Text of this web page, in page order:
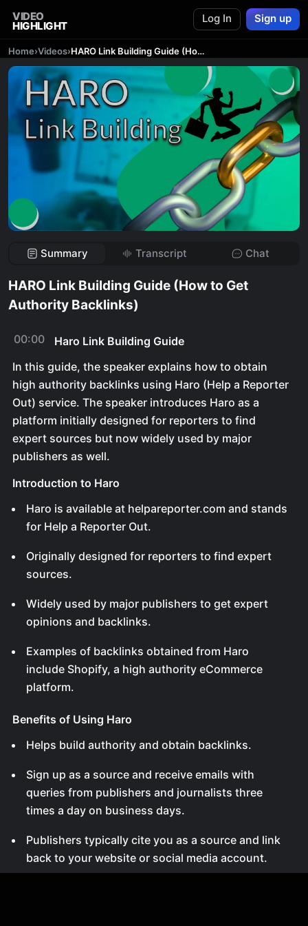
VIDEO
HIGHLIGHT
Log In Sign up
Home›Videos› HARO Link Building Guide (How to Get Authority Backlinks)
Summary Transcript Chat
HARO Link Building Guide (How to Get
Authority Backlinks)
00:00
Haro Link Building Guide
In this guide, the speaker explains how to obtain
high authority backlinks using Haro (Help a Reporter
Out) service. The speaker introduces Haro as a
platform initially designed for reporters to find
expert sources but now widely used by major
publishers as well.
Introduction to Haro
Haro is available at helpareporter.com and stands
for Help a Reporter Out.
Originally designed for reporters to find expert
sources.
Widely used by major publishers to get expert
opinions and backlinks.
Examples of backlinks obtained from Haro
include Shopify, a high authority eCommerce
platform.
Benefits of Using Haro
Helps build authority and obtain backlinks.
Sign up as a source and receive emails with
queries from publishers and journalists three
times a day on business days.
Publishers typically cite you as a source and link
back to your website or social media account.